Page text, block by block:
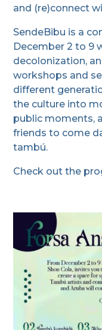
and (re)connect
SendeBibu is a
December 2 to 9
decolonization,
workshops and
different
the culture into
public moments,
friends to come
tambú.
Check out the